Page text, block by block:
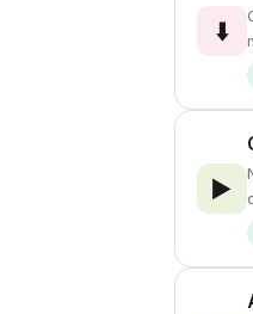
⬇️
▶️